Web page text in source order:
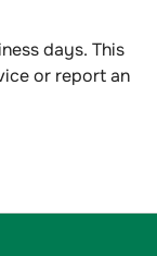
days. This
or report an